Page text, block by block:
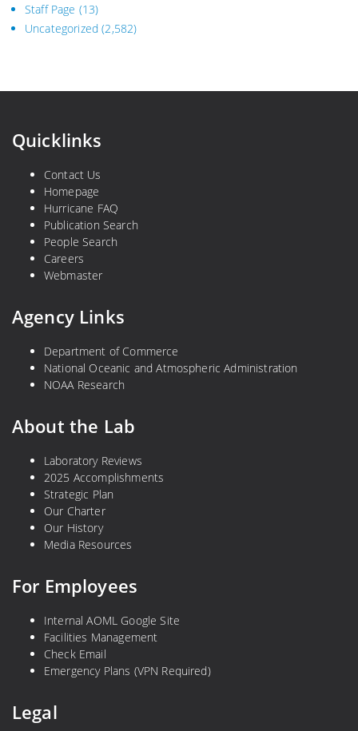
Staff Page (13)
Uncategorized (2,582)
Quicklinks
Contact Us
Homepage
Hurricane FAQ
Publication Search
People Search
Careers
Webmaster
Agency Links
Department of Commerce
National Oceanic and Atmospheric Administration
NOAA Research
About the Lab
Laboratory Reviews
2025 Accomplishments
Strategic Plan
Our Charter
Our History
Media Resources
For Employees
Internal AOML Google Site
Facilities Management
Check Email
Emergency Plans (VPN Required)
Legal